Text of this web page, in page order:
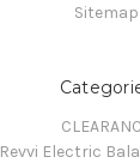
Sitemap
Revvi Electric